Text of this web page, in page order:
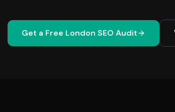
Get a Free London SEO Audit